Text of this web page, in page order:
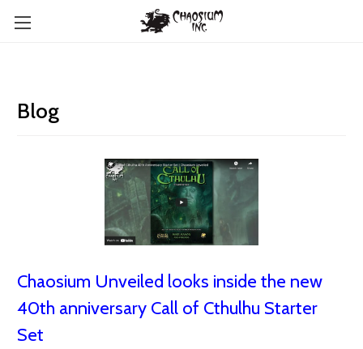
Blog
Chaosium Unveiled looks inside the new
40th anniversary Call of Cthulhu Starter
Set